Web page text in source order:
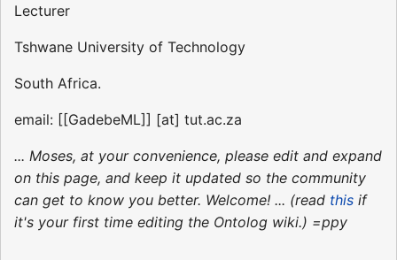
Lecturer
Tshwane University of Technology
South Africa.
email: [[GadebeML]] [at] tut.ac.za
... Moses, at your convenience, please edit and expand
on this page, and keep it updated so the community
can get to know you better. Welcome! ... (read this if
it's your first time editing the Ontolog wiki.) =ppy